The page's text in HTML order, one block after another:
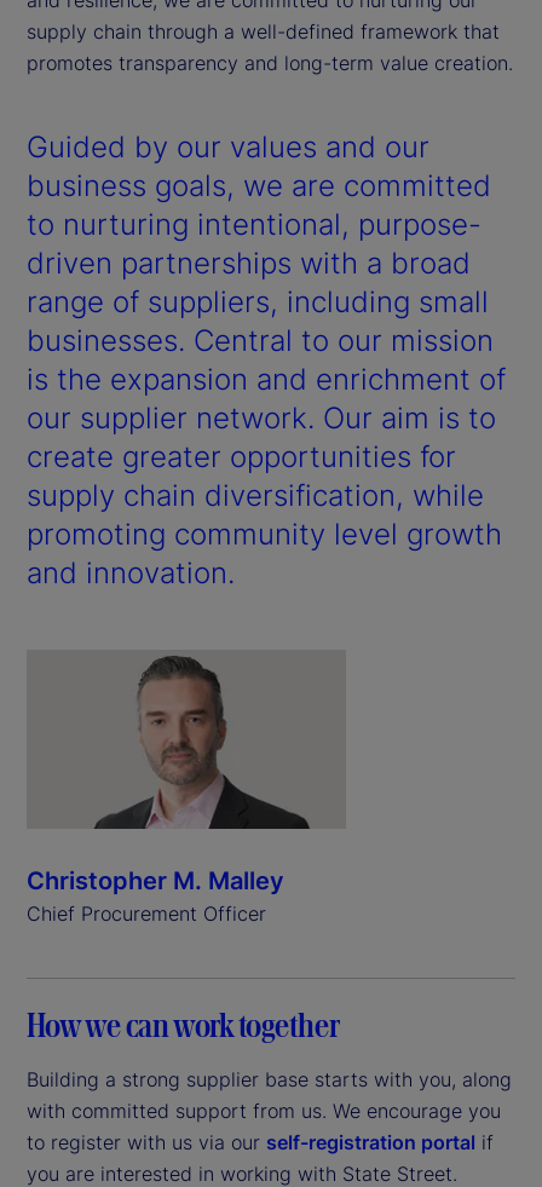
supply chain through a well-defined framework that
promotes transparency and long-term value creation.
Guided by our values and our
business goals, we are committed
to nurturing intentional, purpose-
driven partnerships with a broad
range of suppliers, including small
businesses. Central to our mission
is the expansion and enrichment of
our supplier network. Our aim is to
create greater opportunities for
supply chain diversification, while
promoting community level growth
and innovation.
Christopher M. Malley
Chief Procurement Officer
How we can work together
Building a strong supplier base starts with you, along
with committed support from us. We encourage you
to register with us via our self-registration portal if
you are interested in working with State Street.